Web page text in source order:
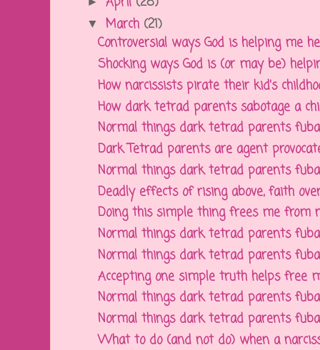
▼ March (21)
Controversial ways God is helping me
Shocking ways God is (or may be)
How narcissists pirate their kid's
How dark tetrad parents sabotage a
Normal things dark tetrad parents
Dark Tetrad parents are agent
Normal things dark tetrad parents
Deadly effects of rising above, faith
Doing this simple thing frees me from
Normal things dark tetrad parents
Normal things dark tetrad parents
Accepting one simple truth helps free
Normal things dark tetrad parents
Normal things dark tetrad parents
What to do (and not do) when a